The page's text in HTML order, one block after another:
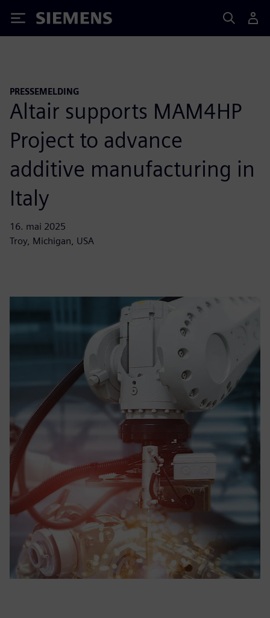
Siemens
PRESSEMELDING
Altair supports MAM4HP
Project to advance
additive manufacturing in
Italy
16. mai 2025
Troy, Michigan, USA